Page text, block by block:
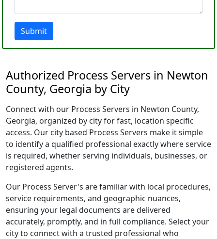
Submit
Authorized Process Servers in Newton
County, Georgia by City
Connect with our Process Servers in Newton County,
Georgia, organized by city for fast, location specific
access. Our city based Process Servers make it simple
to identify a qualified professional exactly where service
is required, whether serving individuals, businesses, or
registered agents.
Our Process Server's are familiar with local procedures,
service requirements, and geographic nuances,
ensuring your legal documents are delivered
accurately, promptly, and in full compliance. Select your
city to connect with a trusted professional who